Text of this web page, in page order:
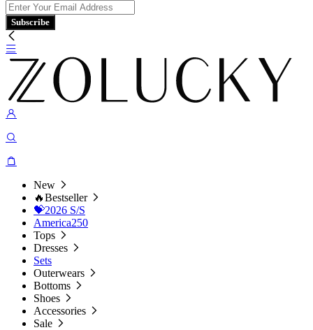
Subscribe
New
🔥Bestseller
💝2026 S/S
America250
Tops
Dresses
Sets
Outerwears
Bottoms
Shoes
Accessories
Sale